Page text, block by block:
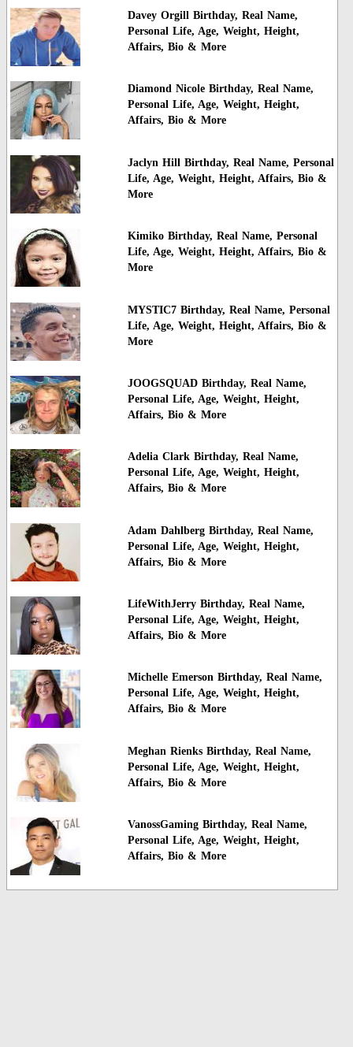
Davey Orgill Birthday, Real Name,
Personal Life, Age, Weight, Height,
Affairs, Bio & More
Diamond Nicole Birthday, Real Name,
Personal Life, Age, Weight, Height,
Affairs, Bio & More
Jaclyn Hill Birthday, Real Name, Personal
Life, Age, Weight, Height, Affairs, Bio &
More
Kimiko Birthday, Real Name, Personal
Life, Age, Weight, Height, Affairs, Bio &
More
MYSTIC7 Birthday, Real Name, Personal
Life, Age, Weight, Height, Affairs, Bio &
More
JOOGSQUAD Birthday, Real Name,
Personal Life, Age, Weight, Height,
Affairs, Bio & More
Adelia Clark Birthday, Real Name,
Personal Life, Age, Weight, Height,
Affairs, Bio & More
Adam Dahlberg Birthday, Real Name,
Personal Life, Age, Weight, Height,
Affairs, Bio & More
LifeWithJerry Birthday, Real Name,
Personal Life, Age, Weight, Height,
Affairs, Bio & More
Michelle Emerson Birthday, Real Name,
Personal Life, Age, Weight, Height,
Affairs, Bio & More
Meghan Rienks Birthday, Real Name,
Personal Life, Age, Weight, Height,
Affairs, Bio & More
VanossGaming Birthday, Real Name,
Personal Life, Age, Weight, Height,
Affairs, Bio & More